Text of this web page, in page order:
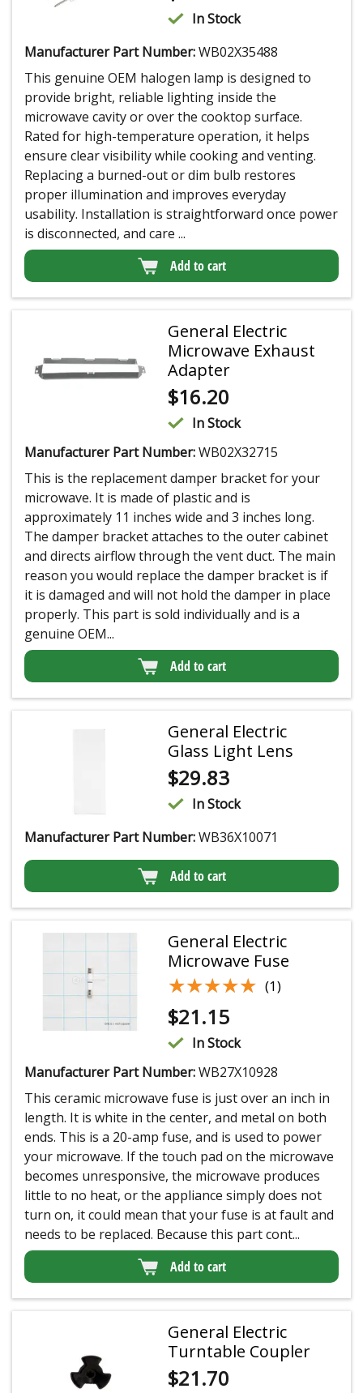
In Stock
Manufacturer Part Number:WB02X35488
This genuine OEM halogen lamp is designed to
provide bright, reliable lighting inside the
microwave cavity or over the cooktop surface.
Rated for high-temperature operation, it helps
ensure clear visibility while cooking and venting.
Replacing a burned-out or dim bulb restores
proper illumination and improves everyday
usability. Installation is straightforward once power
is disconnected, and care ...
Add to cart
General Electric
Microwave Exhaust
Adapter
$16.20
In Stock
Manufacturer Part Number:WB02X32715
This is the replacement damper bracket for your
microwave. It is made of plastic and is
approximately 11 inches wide and 3 inches long.
The damper bracket attaches to the outer cabinet
and directs airflow through the vent duct. The main
reason you would replace the damper bracket is if
it is damaged and will not hold the damper in place
properly. This part is sold individually and is a
genuine OEM...
Add to cart
General Electric
Glass Light Lens
$29.83
In Stock
Manufacturer Part Number:WB36X10071
Add to cart
General Electric
Microwave Fuse
★★★★★
★★★★★ (1)
$21.15
In Stock
Manufacturer Part Number:WB27X10928
This ceramic microwave fuse is just over an inch in
length. It is white in the center, and metal on both
ends. This is a 20-amp fuse, and is used to power
your microwave. If the touch pad on the microwave
becomes unresponsive, the microwave produces
little to no heat, or the appliance simply does not
turn on, it could mean that your fuse is at fault and
needs to be replaced. Because this part cont...
Add to cart
General Electric
Turntable Coupler
$21.70